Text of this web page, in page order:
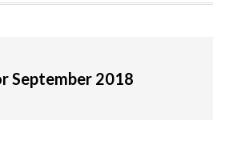
September 2018